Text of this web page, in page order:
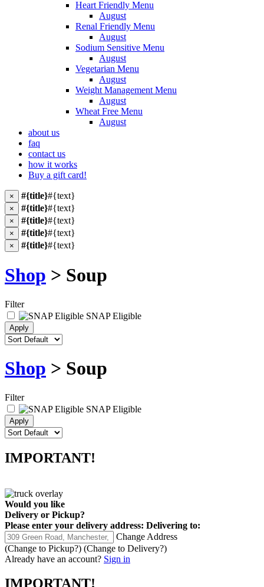
Heart Friendly Menu
August
Renal Friendly Menu
August
Sodium Sensitive Menu
August
Vegetarian Menu
August
Weight Management Menu
August
Wheat Free Menu
August
about us
faq
contact us
how it works
Buy a gift card!
× #{title}#{text}
× #{title}#{text}
× #{title}#{text}
× #{title}#{text}
× #{title}#{text}
Shop > Soup
Filter
SNAP Eligible
Shop > Soup
Filter
SNAP Eligible
IMPORTANT!
Would you like
Delivery or Pickup?
Please enter your delivery address: Delivering to:
Change Address
(Change to Pickup?) (Change to Delivery?)
Already have an account? Sign in
IMPORTANT!